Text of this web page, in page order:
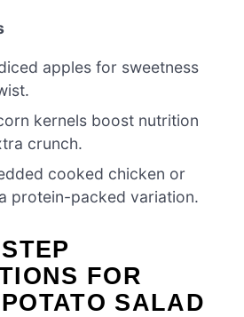
apples for sweetness
kernels boost nutrition
crunch.
cooked chicken or
protein-packed variation.
FOR
SALAD